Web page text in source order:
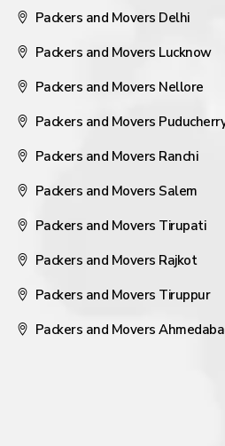
Packers and Movers Delhi
Packers and Movers Lucknow
Packers and Movers Nellore
Packers and Movers
Packers and Movers Ranchi
Packers and Movers Salem
Packers and Movers Tirupati
Packers and Movers Rajkot
Packers and Movers Tiruppur
Packers and Movers